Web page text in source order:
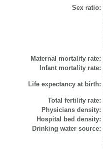
Sex ratio:
Maternal mortality rate:
Infant mortality rate:
Life expectancy at birth:
Total fertility rate:
Physicians density:
Hospital bed density:
Drinking water source: